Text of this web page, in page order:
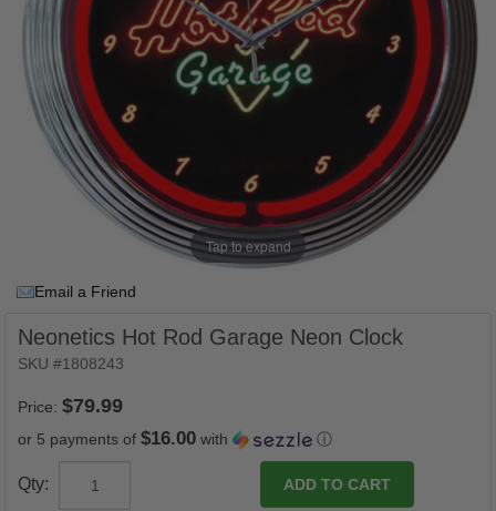
Tap to expand
Email a Friend
Neonetics Hot Rod Garage Neon Clock
SKU #1808243
Price:
or 5 payments of $16.00 with ⓘ
Qty: